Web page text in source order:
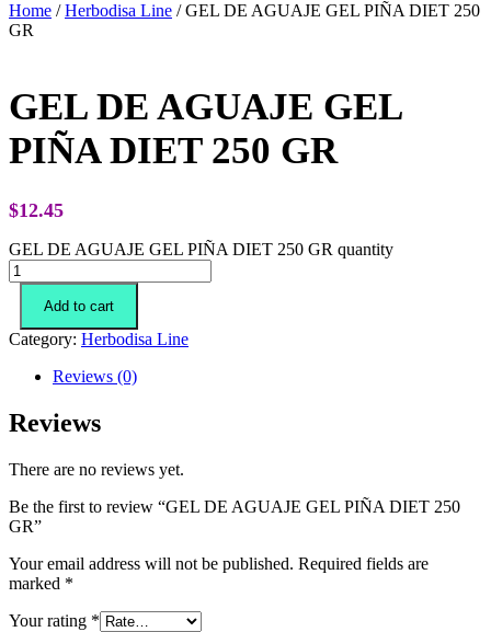
Home /Herbodisa Line / GEL DE AGUAJE GEL PIÑA DIET 250
GR
GEL DE AGUAJE GEL
PIÑA DIET 250 GR
$12.45
GEL DE AGUAJE GEL PIÑA DIET 250 GR quantity
Add to cart
Category: Herbodisa Line
Reviews (0)
Reviews
There are no reviews yet.
Be the first to review “GEL DE AGUAJE GEL PIÑA DIET 250
GR”
Your email address will not be published. Required fields are
marked *
Your rating *